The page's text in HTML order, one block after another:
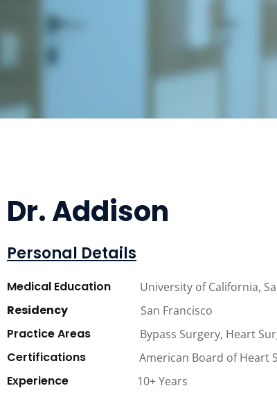
Dr. Addison
Personal Details
Medical Education University of California,
Residency San Francisco
Practice Areas Bypass Surgery, Heart
Certifications American Board of Heart
Experience 10+ Years